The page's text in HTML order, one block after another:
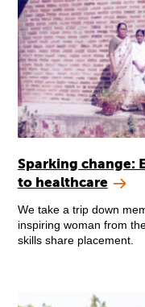
Sparking change:
to healthcare
We take a trip down
inspiring woman from
skills share placement.